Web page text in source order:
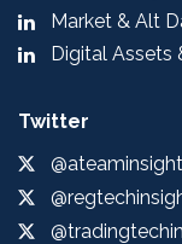
Market & Alt
Digital Assets
Twitter
@ateaminsight